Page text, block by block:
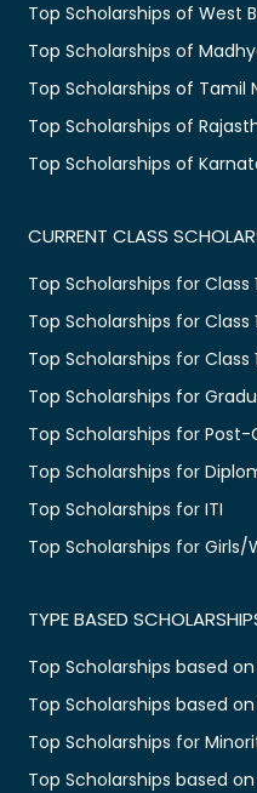
Top Scholarships of West
Top Scholarships of
Top Scholarships of Tamil
Top Scholarships of
Top Scholarships of
CURRENT CLASS
Top Scholarships for Class
Top Scholarships for Class
Top Scholarships for Class
Top Scholarships for
Top Scholarships for
Top Scholarships for
Top Scholarships for ITI
Top Scholarships for Girls/
TYPE BASED
Top Scholarships based
Top Scholarships based
Top Scholarships for
Top Scholarships based